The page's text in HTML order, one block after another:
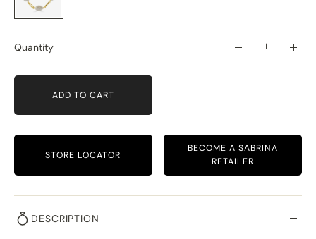
Quantity
ADD TO CART
STORE LOCATOR
BECOME A SABRINA
RETAILER
DESCRIPTION